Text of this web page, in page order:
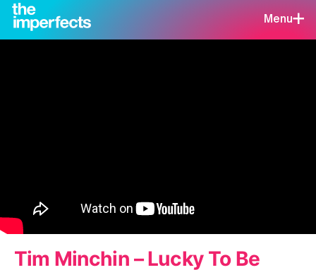
Menu
Tim Minchin – Lucky To Be